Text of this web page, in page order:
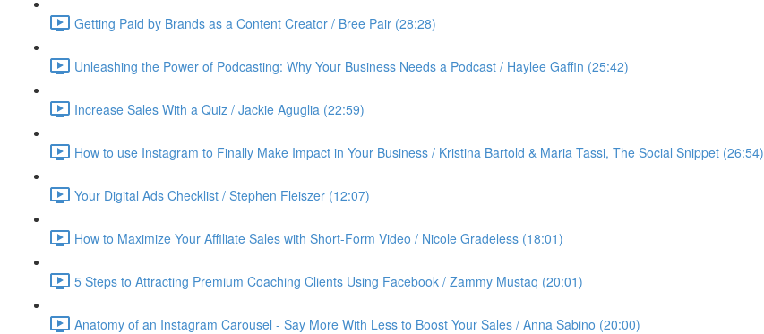
Getting Paid by Brands as a Content Creator / Bree Pair (28:28)
Unleashing the Power of Podcasting: Why Your Business Needs a Podcast / Haylee Gaffin (25:42)
Increase Sales With a Quiz / Jackie Aguglia (22:59)
How to use Instagram to Finally Make Impact in Your Business / Kristina Bartold & Maria Tassi, The Social Snippet (26:54)
Your Digital Ads Checklist / Stephen Fleiszer (12:07)
How to Maximize Your Affiliate Sales with Short-Form Video / Nicole Gradeless (18:01)
5 Steps to Attracting Premium Coaching Clients Using Facebook / Zammy Mustaq (20:01)
Anatomy of an Instagram Carousel - Say More With Less to Boost Your Sales / Anna Sabino (20:00)